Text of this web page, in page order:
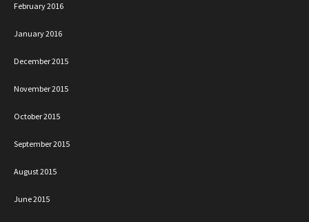
February 2016
January 2016
December 2015
November 2015
October 2015
September 2015
August 2015
June 2015